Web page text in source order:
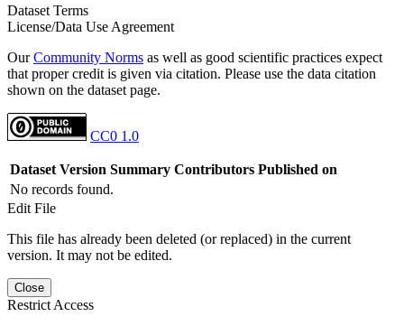
Dataset Terms
License/Data Use Agreement
OurCommunity Norms as well as good scientific practices expect
that proper credit is given via citation. Please use the data citation
shown on the dataset page.
CC0 1.0
Dataset Version Summary Contributors Published on
No records found.
Edit File
This file has already been deleted (or replaced) in the current
version. It may not be edited.
Close
Restrict Access